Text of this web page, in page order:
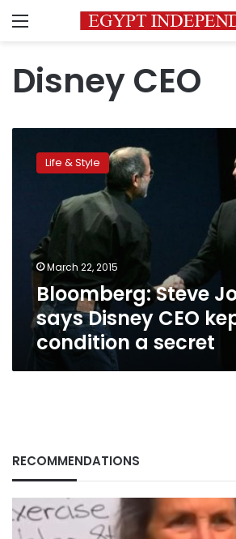
Menu
Disney CEO
Steve
Jobs
kept
Jobs’
condition
secret
Life & Style
March 22, 2015
Bloomberg: Steve
says Disney CEO
condition a secret
RECOMMENDATIONS